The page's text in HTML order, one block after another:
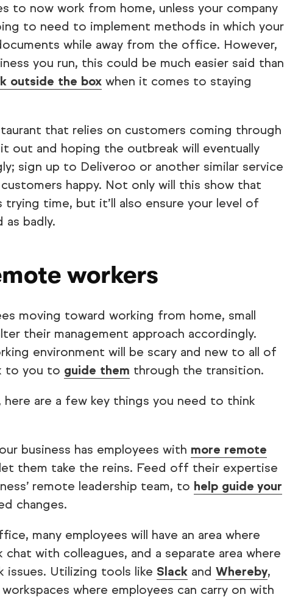
to now work from home, unless your company
to need to implement methods in which your
while away from the office. However,
you run, this could be much easier said than
outside the box when it comes to staying
that relies on customers coming through
out and hoping the outbreak will eventually
sign up to Deliveroo or another similar service
happy. Not only will this show that
time, but it’ll also ensure your level of
badly.
workers
moving toward working from home, small
their management approach accordingly.
environment will be scary and new to all of
to you to guide them through the transition.
are a few key things you need to think
business has employees with more remote
them take the reins. Feed off their expertise
remote leadership team, to help guide your
changes.
many employees will have an area where
chat with colleagues, and a separate area where
issues. Utilizing tools like Slack and Whereby,
where employees can carry on with